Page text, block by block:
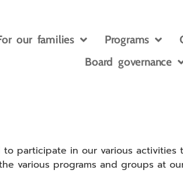
our families Programs
Board governance
participate in our various
various programs and groups at